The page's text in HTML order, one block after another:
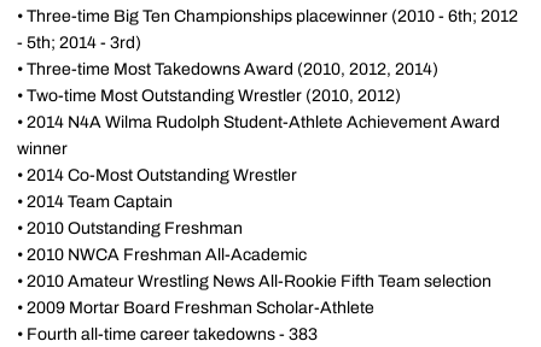
• Three-time Big Ten Championships placewinner (2010 - 6th; 2012
- 5th; 2014 - 3rd)
• Three-time Most Takedowns Award (2010, 2012, 2014)
• Two-time Most Outstanding Wrestler (2010, 2012)
• 2014 N4A Wilma Rudolph Student-Athlete Achievement Award
winner
• 2014 Co-Most Outstanding Wrestler
• 2014 Team Captain
• 2010 Outstanding Freshman
• 2010 NWCA Freshman All-Academic
• 2010 Amateur Wrestling News All-Rookie Fifth Team selection
• 2009 Mortar Board Freshman Scholar-Athlete
• Fourth all-time career takedowns - 383